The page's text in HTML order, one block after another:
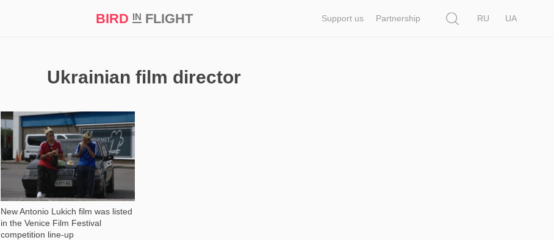
BIRD INFLIGHT Support us Partnership
RU
UA
Ukrainian film director
New Antonio Lukich film was listed
in the Venice Film Festival
competition line-up
2 184